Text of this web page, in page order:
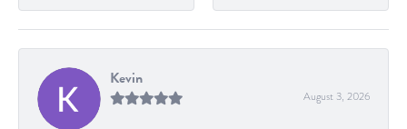
Kevin
August 3, 2026